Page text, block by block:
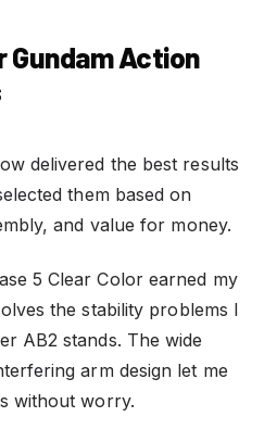
Gundam Action
delivered the best results
them based on
and value for money.
5 Clear Color earned my
the stability problems I
AB2 stands. The wide
arm design let me
without worry.